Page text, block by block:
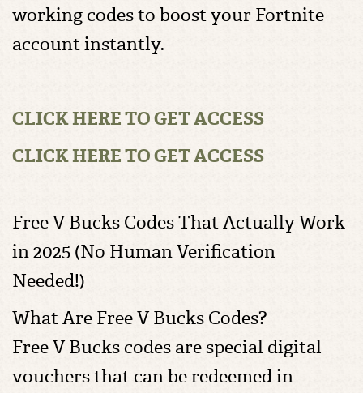
working codes to boost your Fortnite
account instantly.
CLICK HERE TO GET ACCESS
CLICK HERE TO GET ACCESS
Free V Bucks Codes That Actually Work
in 2025 (No Human Verification
Needed!)
What Are Free V Bucks Codes?
Free V Bucks codes are special digital
vouchers that can be redeemed in